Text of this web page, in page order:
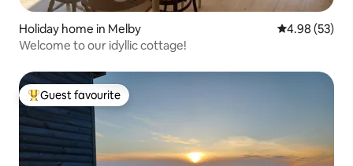
Holiday home in Melby 4.98 out of 5
4.98 (53)
Welcome to our idyllic cottage!
Top guest favourite
Guest favourite